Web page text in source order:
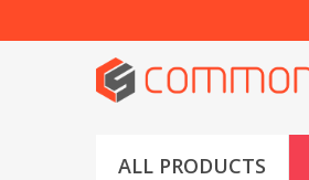
ALL PRODUCTS